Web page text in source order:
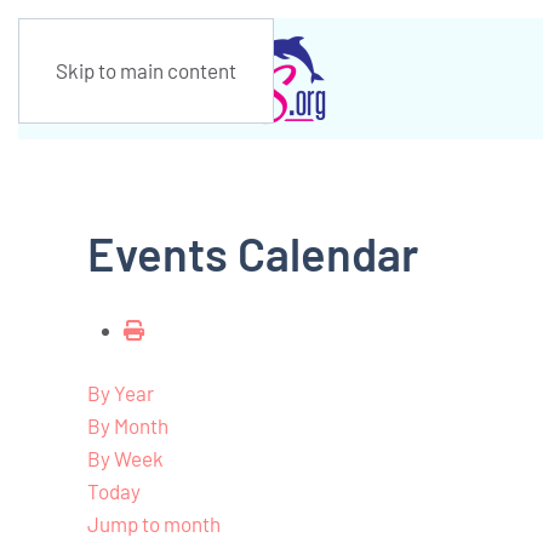
Skip to main content
Events Calendar
By Year
By Month
By Week
Today
Jump to month